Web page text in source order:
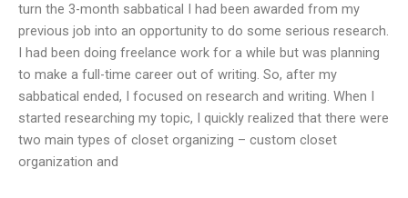
turn the 3-month sabbatical I had been awarded from my
previous job into an opportunity to do some serious research.
I had been doing freelance work for a while but was planning
to make a full-time career out of writing. So, after my
sabbatical ended, I focused on research and writing. When I
started researching my topic, I quickly realized that there were
two main types of closet organizing – custom closet
organization and